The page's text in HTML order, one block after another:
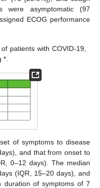
were asymptomatic (97
ECOG performance
patients with COVID-19,
*.
of symptoms to disease
and that from onset to
0–12 days). The median
(IQR, 15–20 days), and
duration of symptoms of 7